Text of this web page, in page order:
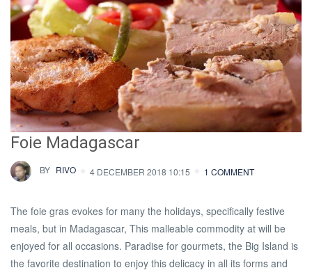
Foie Madagascar
BY RIVO 4 DECEMBER 2018 10:15 1 COMMENT
The foie gras evokes for many the holidays, specifically festive
meals, but in Madagascar, This malleable commodity at will be
enjoyed for all occasions. Paradise for gourmets, the Big Island is
the favorite destination to enjoy this delicacy in all its forms and